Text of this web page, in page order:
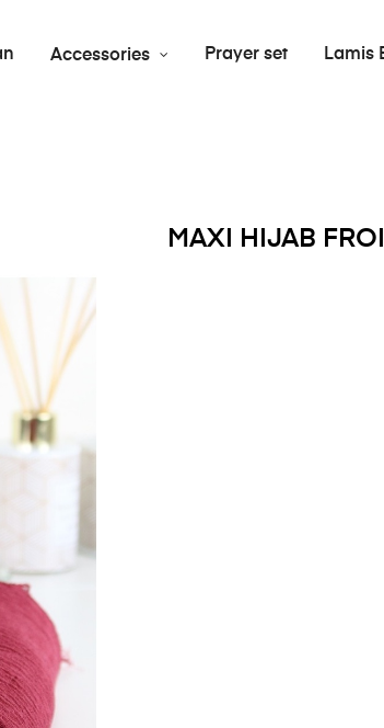
Accessories Prayer set Lamis
MAXI HIJAB